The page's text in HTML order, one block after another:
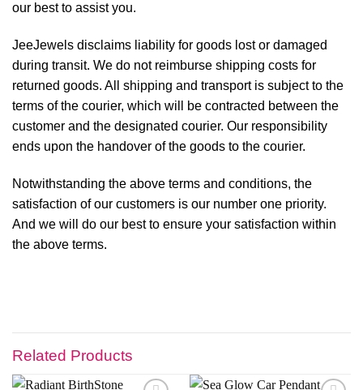
our best to assist you.
JeeJewels disclaims liability for goods lost or damaged
during transit. We do not reimburse shipping costs for
returned goods. All shipping and transport is subject to the
terms of the courier, which will be contracted between the
customer and the designated courier. Our responsibility
ends upon the handover of the goods to the courier.
Notwithstanding the above terms and conditions, the
satisfaction of our customers is our number one priority.
And we will do our best to ensure your satisfaction within
the above terms.
Related Products